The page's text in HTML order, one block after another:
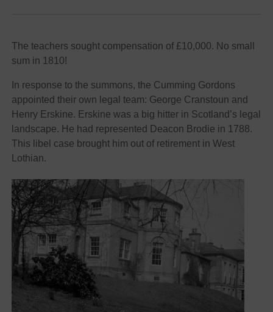
The teachers sought compensation of £10,000. No small
sum in 1810!
In response to the summons, the Cumming Gordons
appointed their own legal team: George Cranstoun and
Henry Erskine. Erskine was a big hitter in Scotland’s legal
landscape. He had represented Deacon Brodie in 1788.
This libel case brought him out of retirement in West
Lothian.